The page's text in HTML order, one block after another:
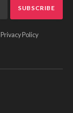
Privacy Policy